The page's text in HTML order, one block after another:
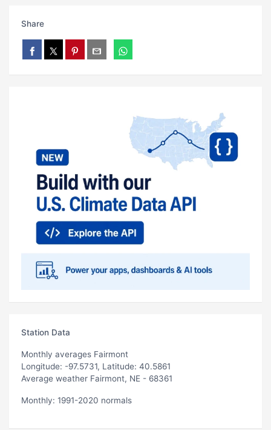
Share
Station Data
Monthly averages Fairmont
Longitude: -97.5731, Latitude: 40.5861
Average weather Fairmont, NE - 68361
Monthly: 1991-2020 normals